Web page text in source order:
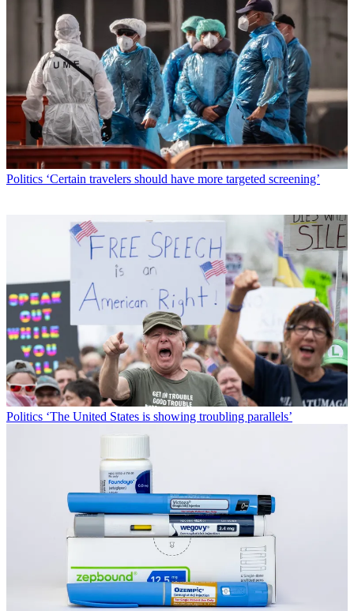
Politics ‘Certain travelers should have more targeted screening’
Politics ‘The United States is showing troubling parallels’